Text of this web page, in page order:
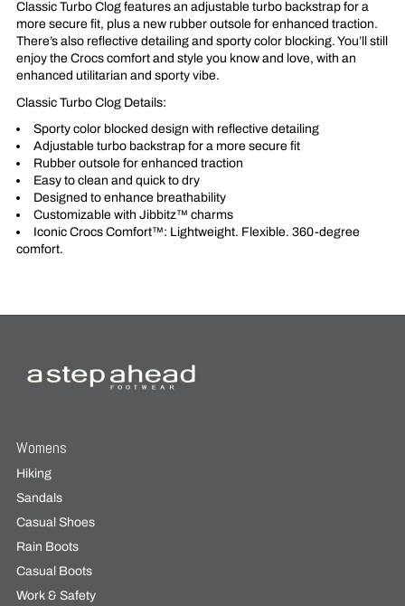
Classic Turbo Clog features an adjustable turbo backstrap for a
more secure fit, plus a new rubber outsole for enhanced traction.
There’s also reflective detailing and sporty color blocking. You’ll still
enjoy the Crocs comfort and style you know and love, with an
enhanced utilitarian and sporty vibe.
Classic Turbo Clog Details:
Sporty color blocked design with reflective detailing
Adjustable turbo backstrap for a more secure fit
Rubber outsole for enhanced traction
Easy to clean and quick to dry
Designed to enhance breathability
Customizable with Jibbitz™ charms
Iconic Crocs Comfort™: Lightweight. Flexible. 360-degree
comfort.
Womens
Hiking
Sandals
Casual Shoes
Rain Boots
Casual Boots
Work & Safety